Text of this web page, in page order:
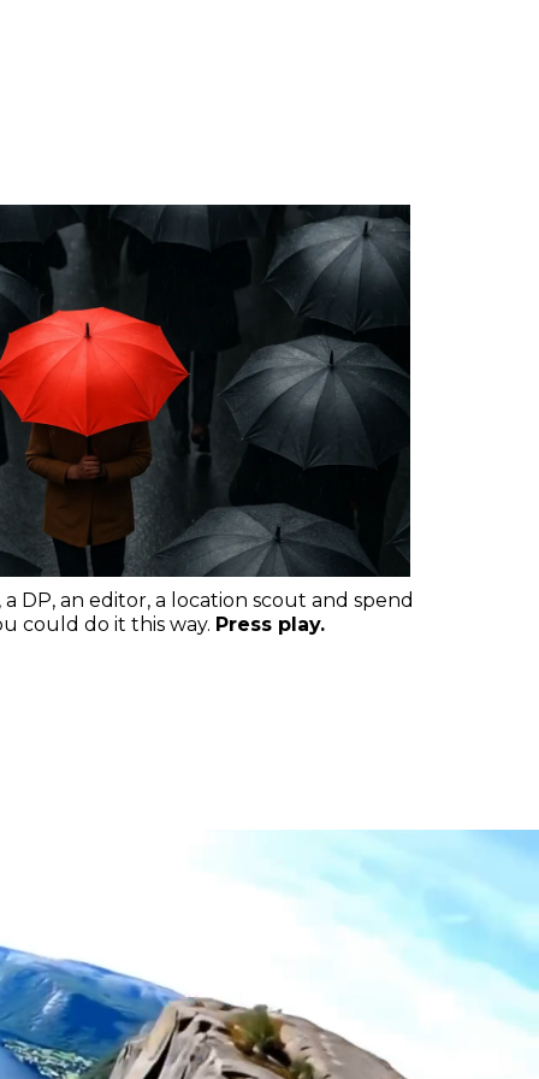
DP, an editor, a location scout and spend
could do it this way. Press play.